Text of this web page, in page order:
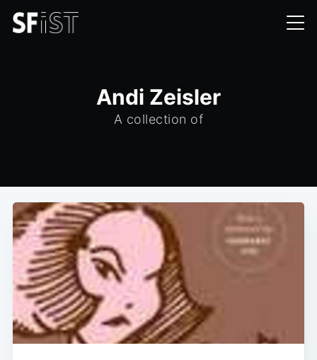
Andi Zeisler
A collection of